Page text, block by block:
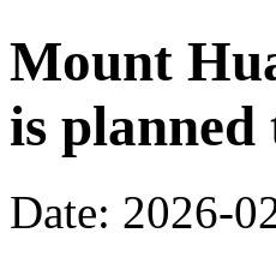
Mount
is
Date: 2026-